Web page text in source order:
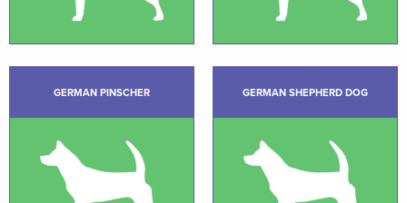
GERMAN PINSCHER GERMAN SHEPHERD DOG